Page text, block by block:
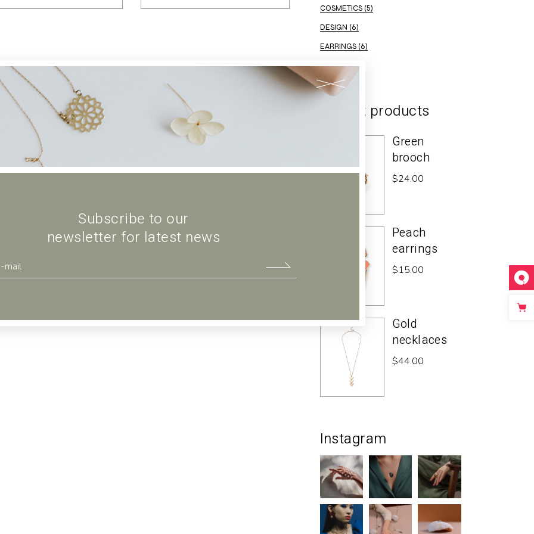
Subscribe to our
newsletter for latest news
COSMETICS (5)
DESIGN (6)
EARRINGS (6)
ELEGANT(2)
Recent products
Green
brooch
$24.00
Peach
earrings
$15.00
Gold
necklaces
$44.00
Instagram